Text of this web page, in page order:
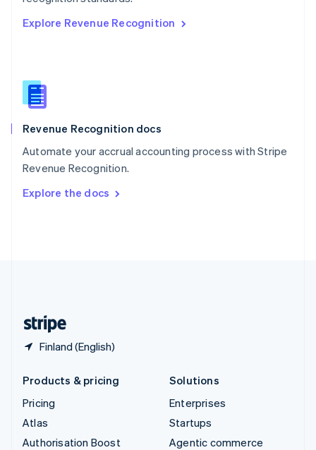
Explore Revenue Recognition
Revenue Recognition docs
Automate your accrual accounting process with Stripe
Revenue Recognition.
Explore the docs
Finland (English)
English
English
Slovenia
Spain
Sweden
SvenskaEnglish
DeutschFrançais Italiano
Products & pricing
Pricing
Atlas
Authorisation Boost
Solutions
Enterprises
Startups
Agentic commerce